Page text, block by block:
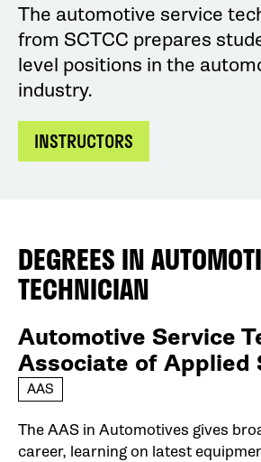
The automotive service
from SCTCC prepares
level positions in the
industry.
INSTRUCTORS
DEGREES IN
TECHNICIAN
Automotive Service
Associate of Applied
AAS
The AAS in Automotives gives
career, learning on latest